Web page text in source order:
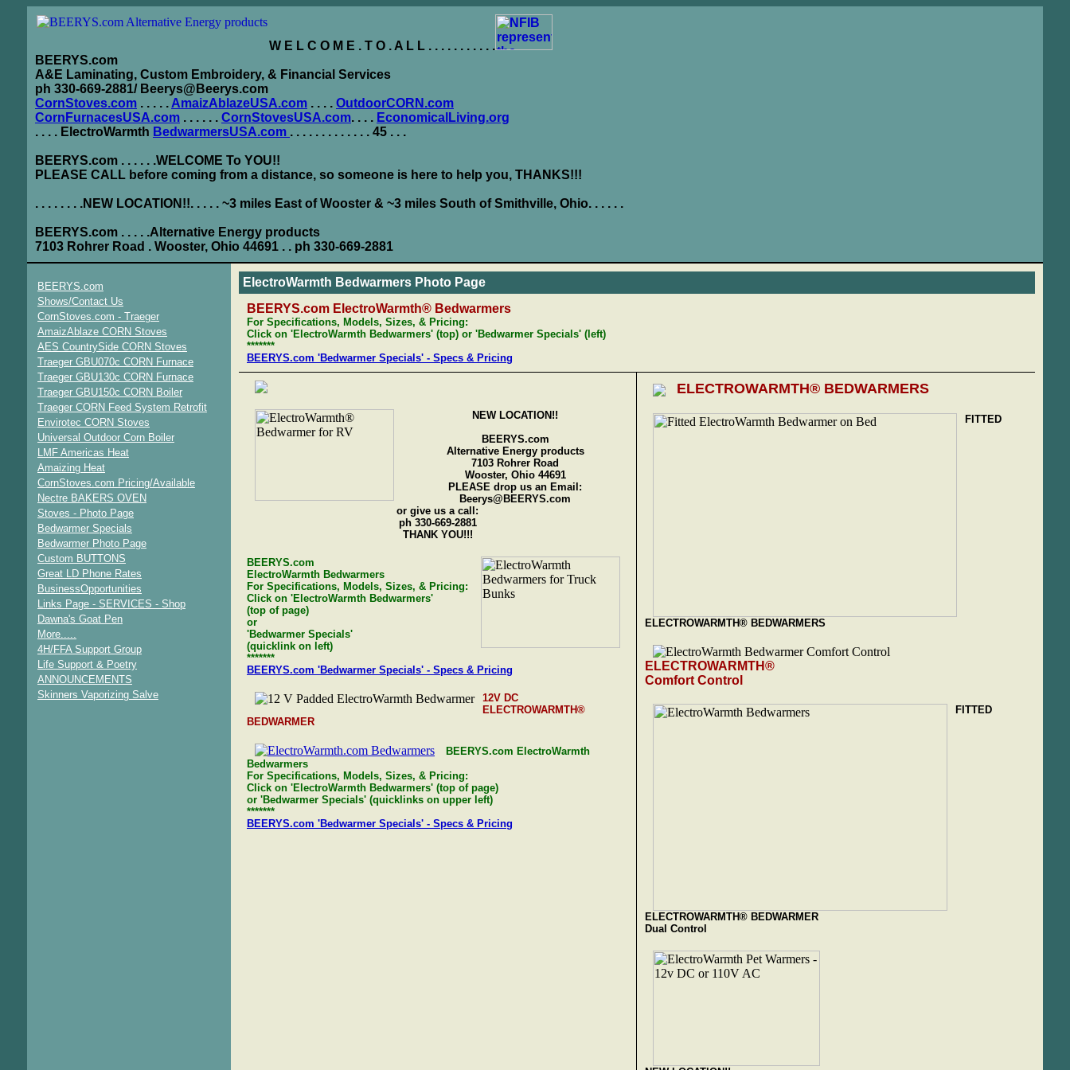
W E L C O M E . T O . A L L . . . . . . . . . . .
BEERYS.com
A&E Laminating, Custom Embroidery, & Financial Services
ph 330-669-2881/ Beerys@Beerys.com
CornStoves.com . . . . . AmaizAblazeUSA.com . . . . OutdoorCORN.com
CornFurnacesUSA.com . . . . . . CornStovesUSA.com. . . . EconomicalLiving.org
. . . . ElectroWarmth BedwarmersUSA.com . . . . . . . . . . . . . 45 . . .
BEERYS.com . . . . . .WELCOME To YOU!!
PLEASE CALL before coming from a distance, so someone is here to help you, THANKS!!!
. . . . . . . .NEW LOCATION!!. . . . . ~3 miles East of Wooster & ~3 miles South of Smithville, Ohio. . . . . .
BEERYS.com . . . . .Alternative Energy products
7103 Rohrer Road . Wooster, Ohio 44691 . . ph 330-669-2881
BEERYS.com
Shows/Contact Us
CornStoves.com - Traeger
AmaizAblaze CORN Stoves
AES CountrySide CORN Stoves
Traeger GBU070c CORN Furnace
Traeger GBU130c CORN Furnace
Traeger GBU150c CORN Boiler
Traeger CORN Feed System Retrofit
Envirotec CORN Stoves
Universal Outdoor Corn Boiler
LMF Americas Heat
Amaizing Heat
CornStoves.com Pricing/Available
Nectre BAKERS OVEN
Stoves - Photo Page
Bedwarmer Specials
Bedwarmer Photo Page
Custom BUTTONS
Great LD Phone Rates
BusinessOpportunities
Links Page - SERVICES - Shop
Dawna's Goat Pen
More.....
4H/FFA Support Group
Life Support & Poetry
ANNOUNCEMENTS
Skinners Vaporizing Salve
ElectroWarmth Bedwarmers Photo Page
BEERYS.com ElectroWarmth® Bedwarmers
For Specifications, Models, Sizes, & Pricing:
Click on 'ElectroWarmth Bedwarmers' (top) or 'Bedwarmer Specials' (left)
*******
BEERYS.com 'Bedwarmer Specials' - Specs & Pricing
NEW LOCATION!!
BEERYS.com
Alternative Energy products
7103 Rohrer Road
Wooster, Ohio 44691
PLEASE drop us an Email:
Beerys@BEERYS.com
or give us a call:
ph 330-669-2881
THANK YOU!!!
BEERYS.com
ElectroWarmth Bedwarmers
For Specifications, Models, Sizes, & Pricing:
Click on 'ElectroWarmth Bedwarmers'
(top of page)
or
'Bedwarmer Specials'
(quicklink on left)
*******
BEERYS.com 'Bedwarmer Specials' - Specs & Pricing
12V DC
ELECTROWARMTH®
BEDWARMER
BEERYS.com ElectroWarmth
Bedwarmers
For Specifications, Models, Sizes, & Pricing:
Click on 'ElectroWarmth Bedwarmers' (top of page)
or 'Bedwarmer Specials' (quicklinks on upper left)
*******
BEERYS.com 'Bedwarmer Specials' - Specs & Pricing
ELECTROWARMTH® BEDWARMERS
FITTED
ELECTROWARMTH® BEDWARMERS
ELECTROWARMTH®
Comfort Control
FITTED
ELECTROWARMTH® BEDWARMER
Dual Control